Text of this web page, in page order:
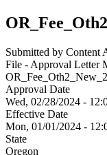
Submitted by Content
File - Approval Letter
Approval Date
Wed, 02/28/2024 -
Effective Date
Mon, 01/01/2024 -
State
Oregon